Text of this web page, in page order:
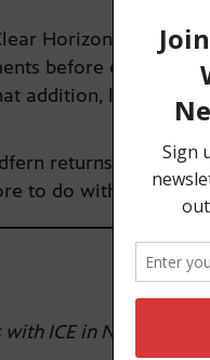
Horizons bill is
before enacting
addition, how it
returns to the
to do with the oil
ICE in NM